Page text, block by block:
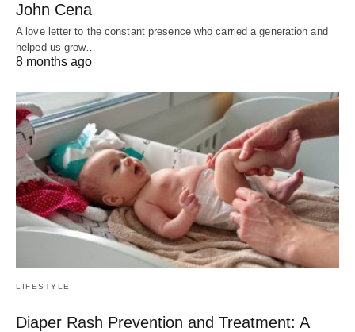
John Cena
A love letter to the constant presence who carried a generation and
helped us grow…
8 months ago
LIFESTYLE
Diaper Rash Prevention and Treatment: A